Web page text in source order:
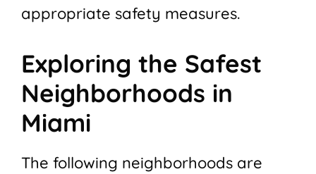
appropriate safety measures.
Exploring the Safest
Neighborhoods in
Miami
The following neighborhoods are